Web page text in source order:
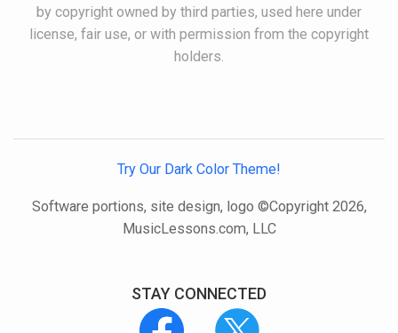
by copyright owned by third parties, used here under
license, fair use, or with permission from the copyright
holders.
Try Our Dark Color Theme!
Software portions, site design, logo ©Copyright 2026,
MusicLessons.com, LLC
STAY CONNECTED